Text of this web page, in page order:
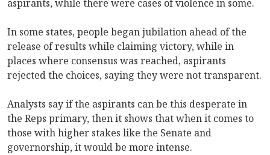
aspirants, while there were cases of violence in some.
In some states, people began jubilation ahead of the
release of results while claiming victory, while in
places where consensus was reached, aspirants
rejected the choices, saying they were not transparent.
Analysts say if the aspirants can be this desperate in
the Reps primary, then it shows that when it comes to
those with higher stakes like the Senate and
governorship, it would be more intense.